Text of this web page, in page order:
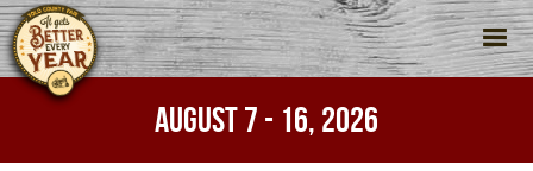
AUGUST 7 - 16, 2026